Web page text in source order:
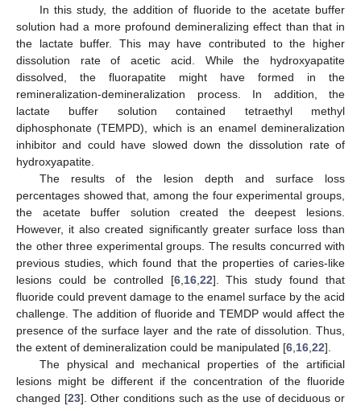
In this study, the addition of fluoride to the acetate buffer
solution had a more profound demineralizing effect than that in
the lactate buffer. This may have contributed to the higher
dissolution rate of acetic acid. While the hydroxyapatite
dissolved, the fluorapatite might have formed in the
remineralization-demineralization process. In addition, the
lactate buffer solution contained tetraethyl methyl
diphosphonate (TEMPD), which is an enamel demineralization
inhibitor and could have slowed down the dissolution rate of
hydroxyapatite.
The results of the lesion depth and surface loss
percentages showed that, among the four experimental groups,
the acetate buffer solution created the deepest lesions.
However, it also created significantly greater surface loss than
the other three experimental groups. The results concurred with
previous studies, which found that the properties of caries-like
lesions could be controlled [6, 16, 22]. This study found that
fluoride could prevent damage to the enamel surface by the acid
challenge. The addition of fluoride and TEMDP would affect the
presence of the surface layer and the rate of dissolution. Thus,
the extent of demineralization could be manipulated [6 16 22].
The physical and mechanical properties of the artificial
lesions might be different if the concentration of the fluoride
changed [23]. Other conditions such as the use of deciduous or